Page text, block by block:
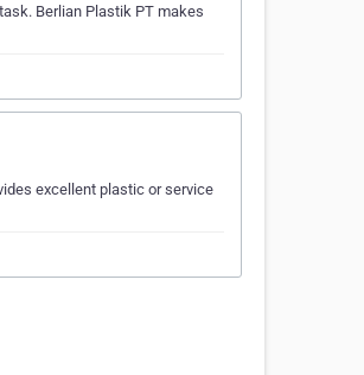
Berlian Plastik PT makes
excellent plastic or service